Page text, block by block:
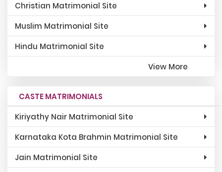
Christian Matrimonial Site
Muslim Matrimonial Site
Hindu Matrimonial Site
View More
CASTE MATRIMONIALS
Kiriyathy Nair Matrimonial Site
Karnataka Kota Brahmin Matrimonial Site
Jain Matrimonial Site